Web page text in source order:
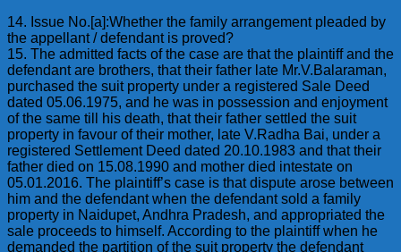
14. Issue No.[a]:Whether the family arrangement pleaded by
the appellant / defendant is proved?
15. The admitted facts of the case are that the plaintiff and the
defendant are brothers, that their father late Mr.V.Balaraman,
purchased the suit property under a registered Sale Deed
dated 05.06.1975, and he was in possession and enjoyment
of the same till his death, that their father settled the suit
property in favour of their mother, late V.Radha Bai, under a
registered Settlement Deed dated 20.10.1983 and that their
father died on 15.08.1990 and mother died intestate on
05.01.2016. The plaintiff’s case is that dispute arose between
him and the defendant when the defendant sold a family
property in Naidupet, Andhra Pradesh, and appropriated the
sale proceeds to himself. According to the plaintiff when he
demanded the partition of the suit property the defendant